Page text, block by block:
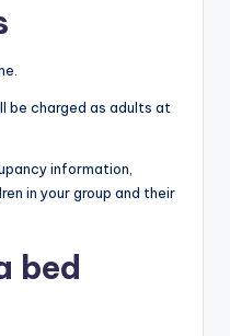
be charged as adults at
information,
in your group and their
bed